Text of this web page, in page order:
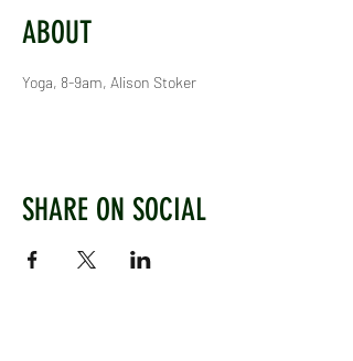
ABOUT
Yoga, 8-9am, Alison Stoker
SHARE ON SOCIAL